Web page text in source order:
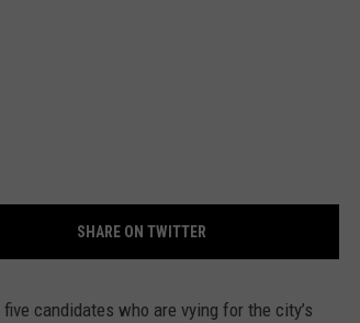
SHARE ON TWITTER
candidates who are vying for the city’s